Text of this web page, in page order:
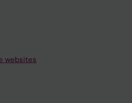
websites